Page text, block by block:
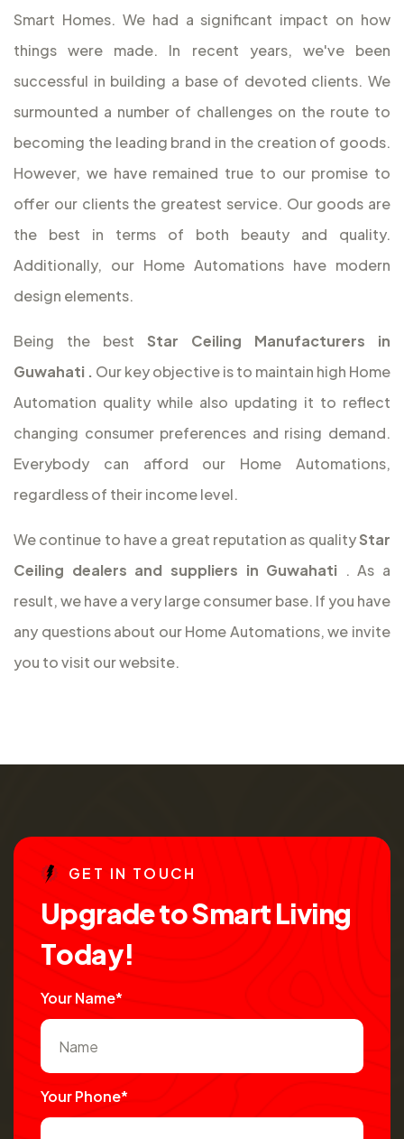
Smart Homes. We had a significant impact on how
things were made. In recent years, we've been
successful in building a base of devoted clients. We
surmounted a number of challenges on the route to
becoming the leading brand in the creation of goods.
However, we have remained true to our promise to
offer our clients the greatest service. Our goods are
the best in terms of both beauty and quality.
Additionally, our Home Automations have modern
design elements.
Being the best Star Ceiling Manufacturers in
Guwahati . Our key objective is to maintain high Home
Automation quality while also updating it to reflect
changing consumer preferences and rising demand.
Everybody can afford our Home Automations,
regardless of their income level.
We continue to have a great reputation as qualityStar
Ceiling dealers and suppliers in Guwahati . As a
result, we have a very large consumer base. If you have
any questions about our Home Automations, we invite
you to visit our website.
GE T IN TO UCH
UpgradetoSmartLiving
Today!
Your Name*
Your Phone*